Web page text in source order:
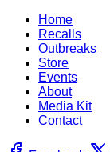
Home
Recalls
Outbreaks
Store
Events
About
Media Kit
Contact